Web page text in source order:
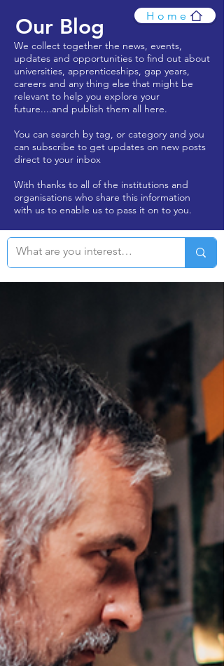
Our Blog
We collect together the news, events,
updates and opportunities to find out about
universities, apprenticeships, gap years,
careers and any thing else that might be
relevant to help you explore your
future....and publish them all here.
You can search by tag, or category and you
can subscribe to get updates on new posts
direct to your inbox
With thanks to all of the institutions and
organisations who share this information
with us to enable us to pass it on to you.
Home